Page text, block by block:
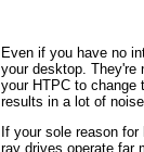
Even if you have no
your desktop. They're
your HTPC to change
results in a lot of noise.
If your sole reason
ray drives operate far